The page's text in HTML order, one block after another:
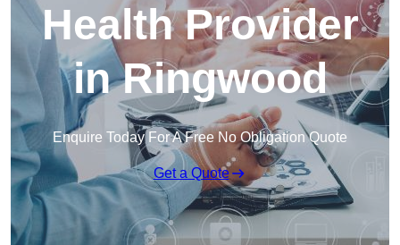
Health Provider
in Ringwood
Enquire Today For A Free No Obligation Quote
Get a Quote